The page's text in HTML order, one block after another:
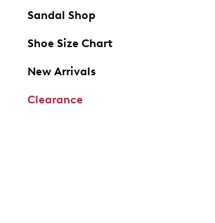
Sandal Shop
Shoe Size Chart
New Arrivals
Clearance